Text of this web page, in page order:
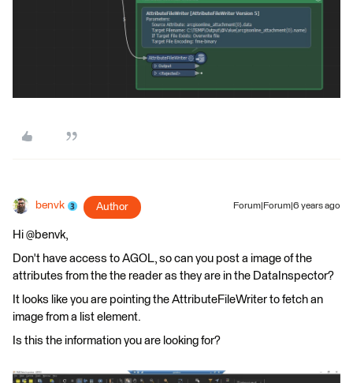
benvk Author Forum|Forum|6 years ago
Hi @benvk,
Don't have access to AGOL, so can you post a image of the
attributes from the the reader as they are in the DataInspector?
It looks like you are pointing the AttributeFileWriter to fetch an
image from a list element.
Is this the information you are looking for?